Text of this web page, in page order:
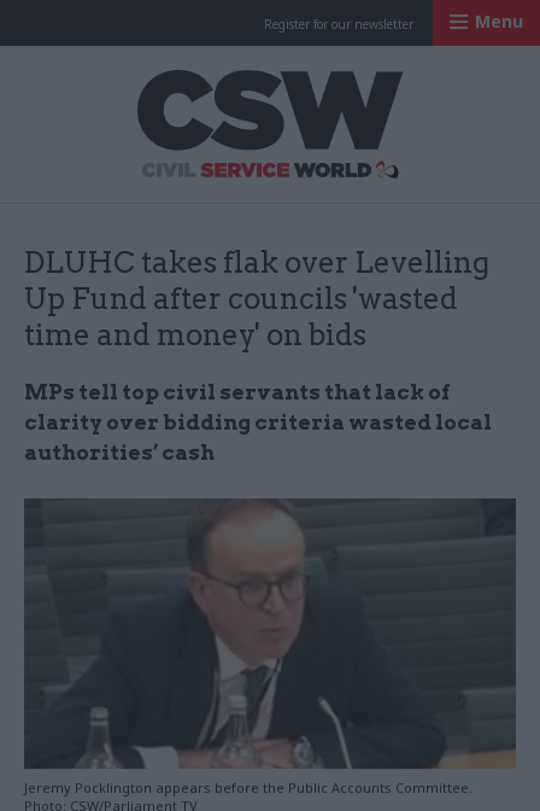
Register for our newsletter Menu
DLUHC takes flak over Levelling
Up Fund after councils 'wasted
time and money' on bids
MPs tell top civil servants that lack of
clarity over bidding criteria wasted local
authorities’ cash
Jeremy Pocklington appears before the Public Accounts Committee.
Photo: CSW/Parliament TV